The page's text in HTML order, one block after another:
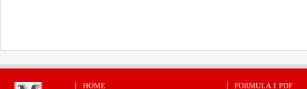
HOME
FORMULA 1 PDF